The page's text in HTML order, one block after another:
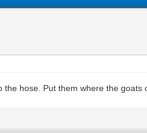
hose. Put them where the